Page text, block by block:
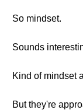
So mindset.
Sounds
Kind of mindset
But they're